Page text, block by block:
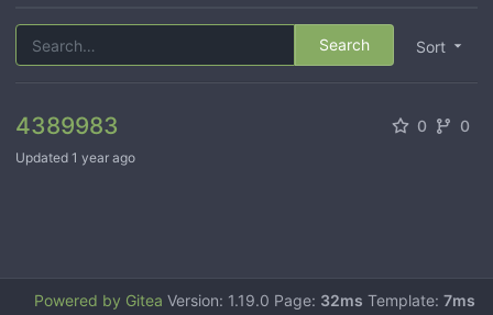
Sort
Search
4389983 0 0
Updated 1 year ago
Powered by Gitea Version: 1.19.0 Page: 32ms Template: 7ms